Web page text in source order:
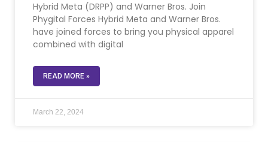
Hybrid Meta (DRPP) and Warner Bros. Join
Phygital Forces Hybrid Meta and Warner Bros.
have joined forces to bring you physical apparel
combined with digital
READ MORE »
March 22, 2024